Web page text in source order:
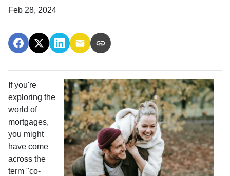
Feb 28, 2024
If you're
exploring the
world of
mortgages,
you might
have come
across the
term "co-